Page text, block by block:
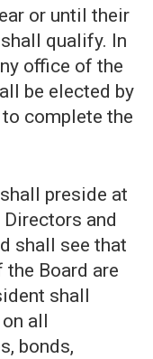
or until their
qualify. In
office of the
be elected by
complete the
preside at
and
shall see that
Board are
shall
all
bonds,